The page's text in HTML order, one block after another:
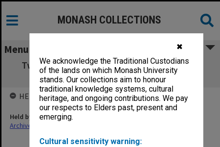
✖
We acknowledge the Traditional Custodians
of the lands on which Monash University
stands. Our collections aim to honour
traditional knowledge systems, cultural
heritage, and ongoing contributions. We pay
our respects to Elders past, present and
emerging.
Cultural sensitivity warning:
MONASH COLLECTIONS
Menu
Two [2] New Worlds Science Fiction books
[photocopies]
HELD BY
Held by
Archives